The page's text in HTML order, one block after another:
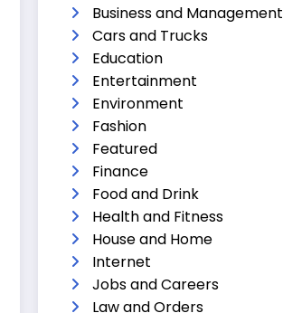
Business and Management
Cars and Trucks
Education
Entertainment
Environment
Fashion
Featured
Finance
Food and Drink
Health and Fitness
House and Home
Internet
Jobs and Careers
Law and Orders